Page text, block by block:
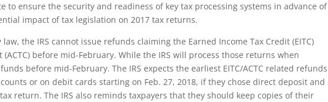
to ensure the security and readiness of key tax processing systems in advance of
impact of tax legislation on 2017 tax returns.
the IRS cannot issue refunds claiming the Earned Income Tax Credit (EITC)
before mid-February. While the IRS will process those returns when
before mid-February. The IRS expects the earliest EITC/ACTC related refunds
or on debit cards starting on Feb. 27, 2018, if they chose direct deposit and
return. The IRS also reminds taxpayers that they should keep copies of their